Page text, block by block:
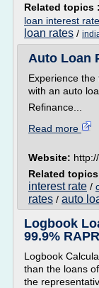
Related topics :
loan interest
loan rates /
Auto Loan
Experience
with an auto
Refinance...
Read more
Website:
Related
interest rate /
rates / auto
Logbook
99.9% RAPR
Logbook
than the loans
the